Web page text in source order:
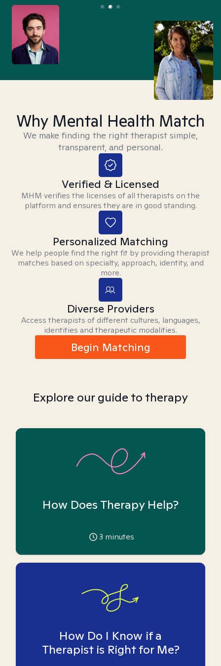
Why Mental Health Match
We make finding the right therapist simple,
transparent, and personal.
Verified & Licensed
MHM verifies the licenses of all therapists on the
platform and ensures they are in good standing.
Personalized Matching
We help people find the right fit by providing therapist
matches based on specialty, approach, identity, and
more.
Diverse Providers
Access therapists of different cultures, languages,
identities and therapeutic modalities.
Begin Matching
Explore our guide to therapy
How Does Therapy Help?
3 minutes
How Do I Know if a
Therapist is Right for Me?